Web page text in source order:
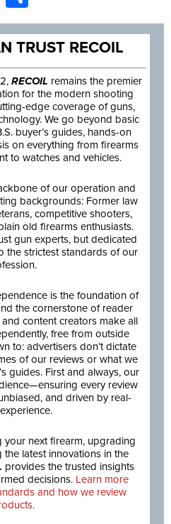
TRUST RECOIL
RECOIL remains the premier
for the modern shooting
edge coverage of guns,
We go beyond basic
buyer’s guides, hands-on
on everything from firearms
to watches and vehicles.
of our operation and
backgrounds: Former law
competitive shooters,
old firearms enthusiasts.
gun experts, but dedicated
the strictest standards of our
is the foundation of
the cornerstone of reader
content creators make all
free from outside
to: advertisers don’t dictate
of our reviews or what we
guides. First and always, our
every review
and driven by real-
your next firearm, upgrading
latest innovations in the
provides the trusted insights
decisions. Learn more
and how we review